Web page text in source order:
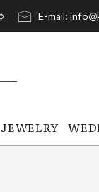
E-mail:
JEWELRY